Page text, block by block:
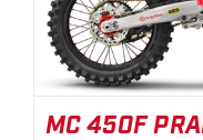
MC 450F